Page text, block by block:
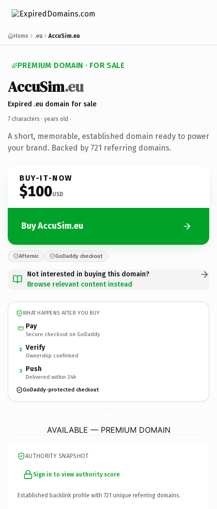
Home .eu AccuSim.eu
PREMIUM DOMAIN · FOR SALE
AccuSim.eu
Expired .eu domain for sale
7 characters · years old ·
A short, memorable, established domain ready to power
your brand. Backed by 721 referring domains.
BUY-IT-NOW
$100USD
Buy AccuSim.eu
Afternic GoDaddy checkout
Not interested in buying this domain?
Browse relevant content instead
WHAT HAPPENS AFTER YOU BUY
Pay
Secure checkout on GoDaddy
2 Verify
Ownership confirmed
3 Push
Delivered within 24h
GoDaddy-protected checkout
AVAILABLE — PREMIUM DOMAIN
AUTHORITY SNAPSHOT
Sign in to view authority score
Established backlink profile with 721 unique referring domains.